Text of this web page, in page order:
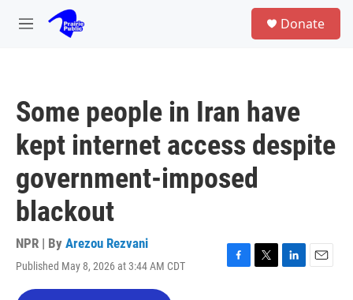
Skip to main content
M
Donate
Some people in Iran have
kept internet access despite
government-imposed
blackout
NPR | By Arezou Rezvani
Published May 8, 2026 at 3:44 AM CDT
F
T
L
E